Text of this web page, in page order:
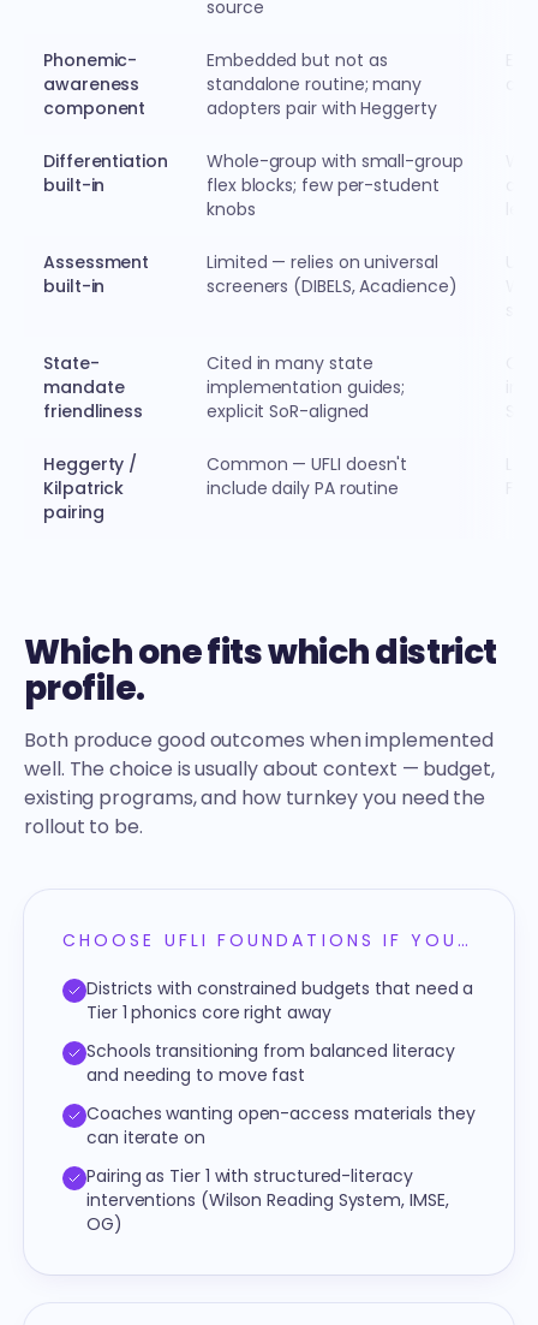
source
Phonemic-
awareness
component
Embedded but not as
standalone routine; many
adopters pair with Heggerty
Differentiation
built-in
Whole-group with small-group
flex blocks; few per-student
knobs
Assessment
built-in
Limited — relies on universal
screeners (DIBELS, Acadience)
State-
mandate
friendliness
Cited in many state
implementation guides;
explicit SoR-aligned
Heggerty /
Kilpatrick
pairing
Common — UFLI doesn't
include daily PA routine
Which one fits which district
profile.
Both produce good outcomes when implemented
well. The choice is usually about context — budget,
existing programs, and how turnkey you need the
rollout to be.
CHOOSE UFLI FOUNDATIONS IF YOU…
Districts with constrained budgets that need a
Tier 1 phonics core right away
Schools transitioning from balanced literacy
and needing to move fast
Coaches wanting open-access materials they
can iterate on
Pairing as Tier 1 with structured-literacy
interventions (Wilson Reading System, IMSE,
OG)